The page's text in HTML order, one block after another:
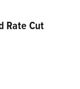
Rate Cut